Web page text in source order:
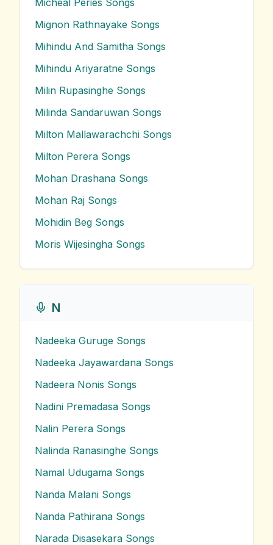
Micheal Peries Songs
Mignon Rathnayake Songs
Mihindu And Samitha Songs
Mihindu Ariyaratne Songs
Milin Rupasinghe Songs
Milinda Sandaruwan Songs
Milton Mallawarachchi Songs
Milton Perera Songs
Mohan Drashana Songs
Mohan Raj Songs
Mohidin Beg Songs
Moris Wijesingha Songs
N
Nadeeka Guruge Songs
Nadeeka Jayawardana Songs
Nadeera Nonis Songs
Nadini Premadasa Songs
Nalin Perera Songs
Nalinda Ranasinghe Songs
Namal Udugama Songs
Nanda Malani Songs
Nanda Pathirana Songs
Narada Disasekara Songs